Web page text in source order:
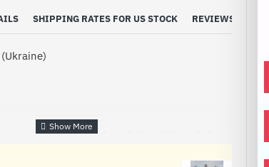
SHIPPING RATES FOR US STOCK REVIEWS
Kit do not contain paints and glue.